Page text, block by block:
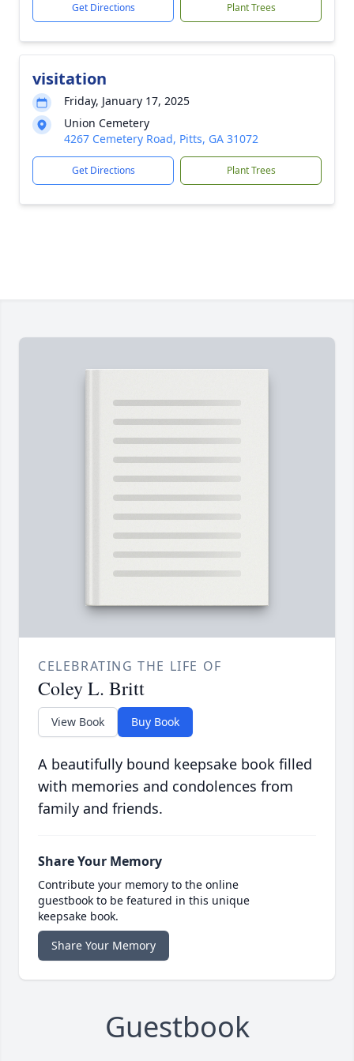
Get Directions Plant Trees
visitation
Friday, January 17, 2025
Union Cemetery
4267 Cemetery Road, Pitts, GA 31072
Get Directions Plant Trees
CELEBRATING THE LIFE OF
Coley L. Britt
View Book Buy Book
A beautifully bound keepsake book filled
with memories and condolences from
family and friends.
Share Your Memory
Contribute your memory to the online
guestbook to be featured in this unique
keepsake book.
Share Your Memory
Guestbook